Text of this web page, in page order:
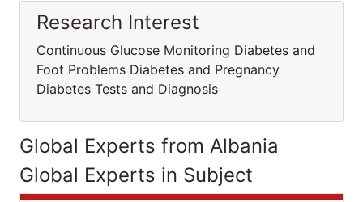
Research Interest
Continuous Glucose Monitoring Diabetes and
Foot Problems Diabetes and Pregnancy
Diabetes Tests and Diagnosis
Global Experts from Albania
Global Experts in Subject